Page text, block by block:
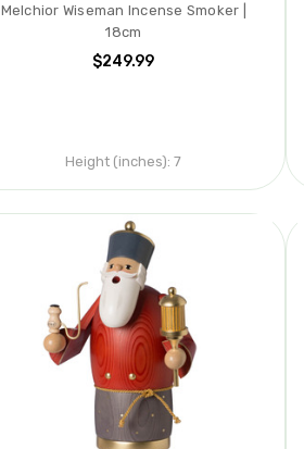
Melchior Wiseman Incense Smoker |
18cm
$249.99
Height (inches): 7